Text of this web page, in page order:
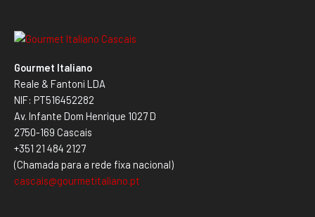
Gourmet Italiano
Reale & Fantoni LDA
NIF: PT516452282
Av. Infante Dom Henrique 1027 D
2750-169 Cascais
+351 21 484 2127
(Chamada para a rede fixa nacional)
cascais@gourmetitaliano.pt